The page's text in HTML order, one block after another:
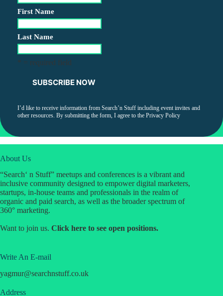
First Name
Last Name
* = required field
I’d like to receive information from Search’n Stuff including event invites and
other resources. By submitting the form, I agree to the Privacy Policy
About Us
“Search‘ n Stuff” meetups and conferences is a vibrant and
inclusive community designed to empower digital marketers,
startups, in-house teams and professionals in the realm of
organic and paid search, as well as the broader spectrum of
360° marketing.
Want to join us. Click here to see open positions.
Write An E-mail
yagmur@searchnstuff.co.uk
Address